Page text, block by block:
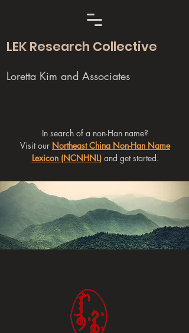
LEK Research Collective
Loretta Kim and Associates
In search of a non-Han name?
Visit our Northeast China Non-Han Name
Lexicon (NCNHNL)and get started.